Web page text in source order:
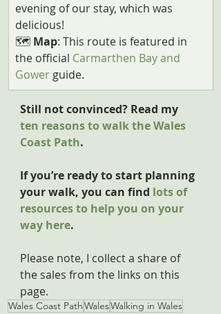
evening of our stay, which was
delicious!
🗺️ Map: This route is featured in
the official Carmarthen Bay and
Gower guide.
Still not convinced? Read my
ten reasons to walk the Wales
Coast Path.
If you’re ready to start planning
your walk, you can find lots of
resources to help you on your
way here.
Please note, I collect a share of
the sales from the links on this
page.
Wales Coast PathWalesWalking in Wales